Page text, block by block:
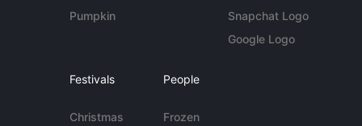
Pumpkin
Snapchat Logo
Google Logo
Festivals
Christmas
People
Frozen